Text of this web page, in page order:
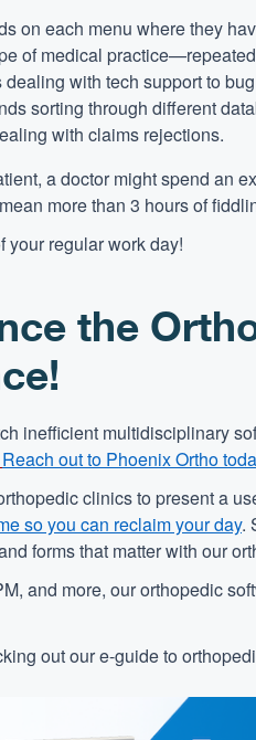
on each menu where they
of medical
dealing with tech support to
sorting through different
with claims rejections.
a doctor might spend an
more than 3 hours of
your regular work day!
the
inefficient multidisciplinary
Reach out to Phoenix Ortho
clinics to present a
so you can reclaim your day.
forms that matter with our
and more, our orthopedic
out our e-guide to